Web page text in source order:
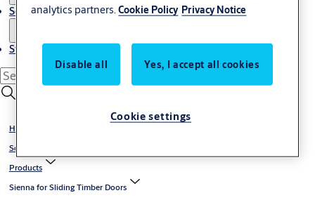
Service
Stories
Home
Solutions
Products
Sienna for Sliding Timber Doors
analytics partners.Cookie Policy Privacy Notice
Disable all Yes, I accept all cookies
Cookie settings